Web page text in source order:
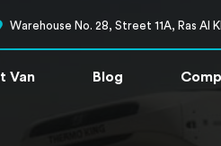
Warehouse No. 28, Street 11A, Ras Al
Van Blog